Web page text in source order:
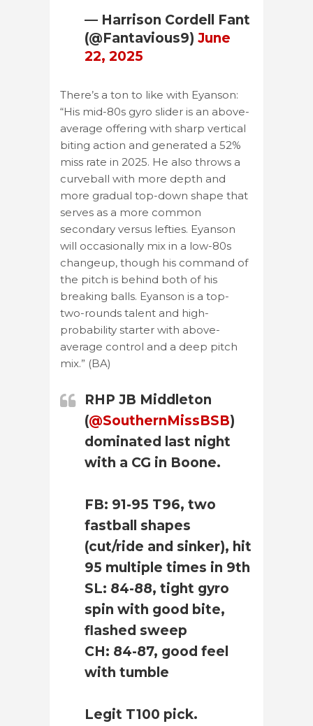
— Harrison Cordell Fant
(@Fantavious9) June
22, 2025
There’s a ton to like with Eyanson:
“His mid-80s gyro slider is an above-
average offering with sharp vertical
biting action and generated a 52%
miss rate in 2025. He also throws a
curveball with more depth and
more gradual top-down shape that
serves as a more common
secondary versus lefties. Eyanson
will occasionally mix in a low-80s
changeup, though his command of
the pitch is behind both of his
breaking balls. Eyanson is a top-
two-rounds talent and high-
probability starter with above-
average control and a deep pitch
mix.” (BA)
RHP JB Middleton
(@SouthernMissBSB)
dominated last night
with a CG in Boone.
FB: 91-95 T96, two
fastball shapes
(cut/ride and sinker), hit
95 multiple times in 9th
SL: 84-88, tight gyro
spin with good bite,
flashed sweep
CH: 84-87, good feel
with tumble
Legit T100 pick.